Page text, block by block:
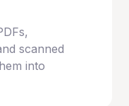
scanned
into